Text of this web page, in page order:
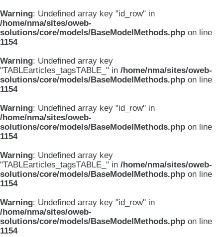
Warning: Undefined array key "id_row" in
/home/nma/sites/oweb-
solutions/core/models/BaseModelMethods.php on line
1154
Warning: Undefined array key
"TABLEarticles_tagsTABLE_" in /home/nma/sites/oweb-
solutions/core/models/BaseModelMethods.php on line
1154
Warning: Undefined array key "id_row" in
/home/nma/sites/oweb-
solutions/core/models/BaseModelMethods.php on line
1154
Warning: Undefined array key
"TABLEarticles_tagsTABLE_" in /home/nma/sites/oweb-
solutions/core/models/BaseModelMethods.php on line
1154
Warning: Undefined array key "id_row" in
/home/nma/sites/oweb-
solutions/core/models/BaseModelMethods.php on line
1154